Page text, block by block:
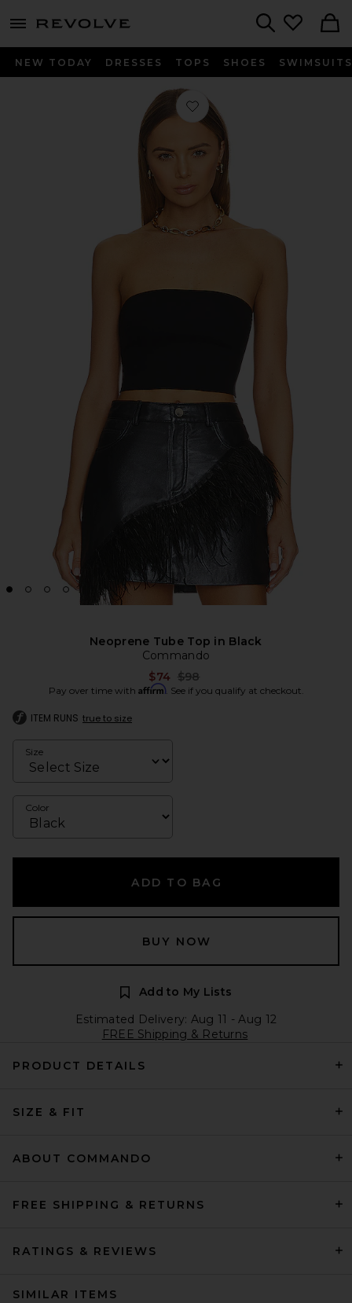
menu - shows more content
NEW TODAY DRESSES TOPS SHOES SWIMSUITS
Favorite Neoprene Tube Top in Black
Neoprene Tube Top in Black
Commando
$74 Previous price:
$98
Pay over time with Affirm. See if you qualify at checkout.
ITEM RUNS true to size
Size
Color
ADD TO BAG
BUY NOW
Add to My Lists
Estimated Delivery: Aug 11 - Aug 12
FREE Shipping & Returns
PRODUCT DETAILS
SIZE & FIT
ABOUT COMMANDO
FREE SHIPPING & RETURNS
RATINGS & REVIEWS
SIMILAR ITEMS